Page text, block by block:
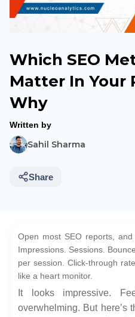
Which SEO
Matter In Your
Why
Written by
Sahil Sharma
Share
Open most SEO reports,
Impressions. Sessions.
per session. Click-through
like a heart monitor.
It looks impressive.
overwhelming. But here’s